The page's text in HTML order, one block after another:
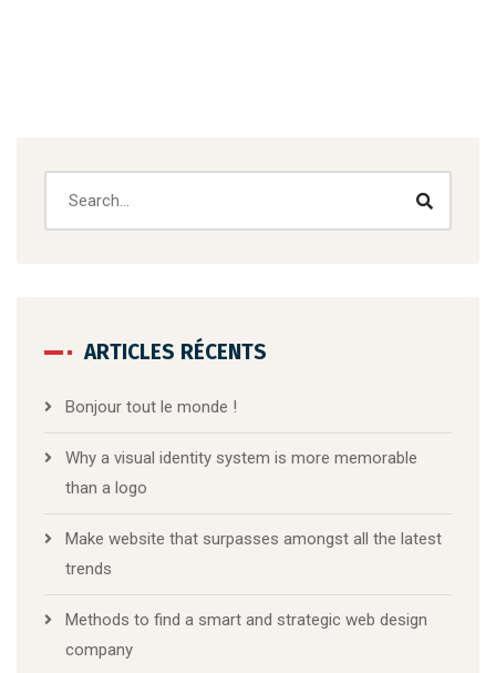
ARTICLES RÉCENTS
Bonjour tout le monde !
Why a visual identity system is more memorable
than a logo
Make website that surpasses amongst all the latest
trends
Methods to find a smart and strategic web design
company